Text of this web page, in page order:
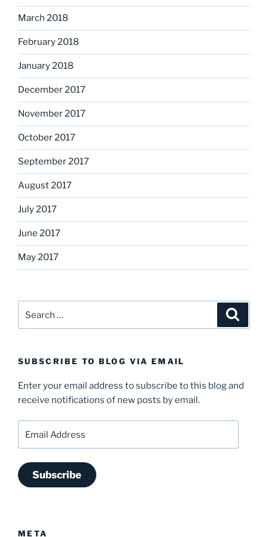
March 2018
February 2018
January 2018
December 2017
November 2017
October 2017
September 2017
August 2017
July 2017
June 2017
May 2017
for:
SUBSCRIBE TO BLOG VIA EMAIL
Enter your email address to subscribe to this blog and
receive notifications of new posts by email.
Address
Subscribe
META